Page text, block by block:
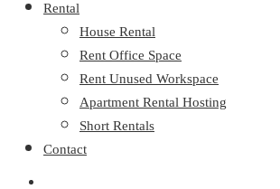
Rental
House Rental
Rent Office Space
Rent Unused Workspace
Apartment Rental Hosting
Short Rentals
Contact